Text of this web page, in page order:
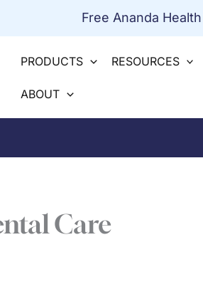
Free Ananda
PRODUCTS RESOURCES
ABOUT
Care